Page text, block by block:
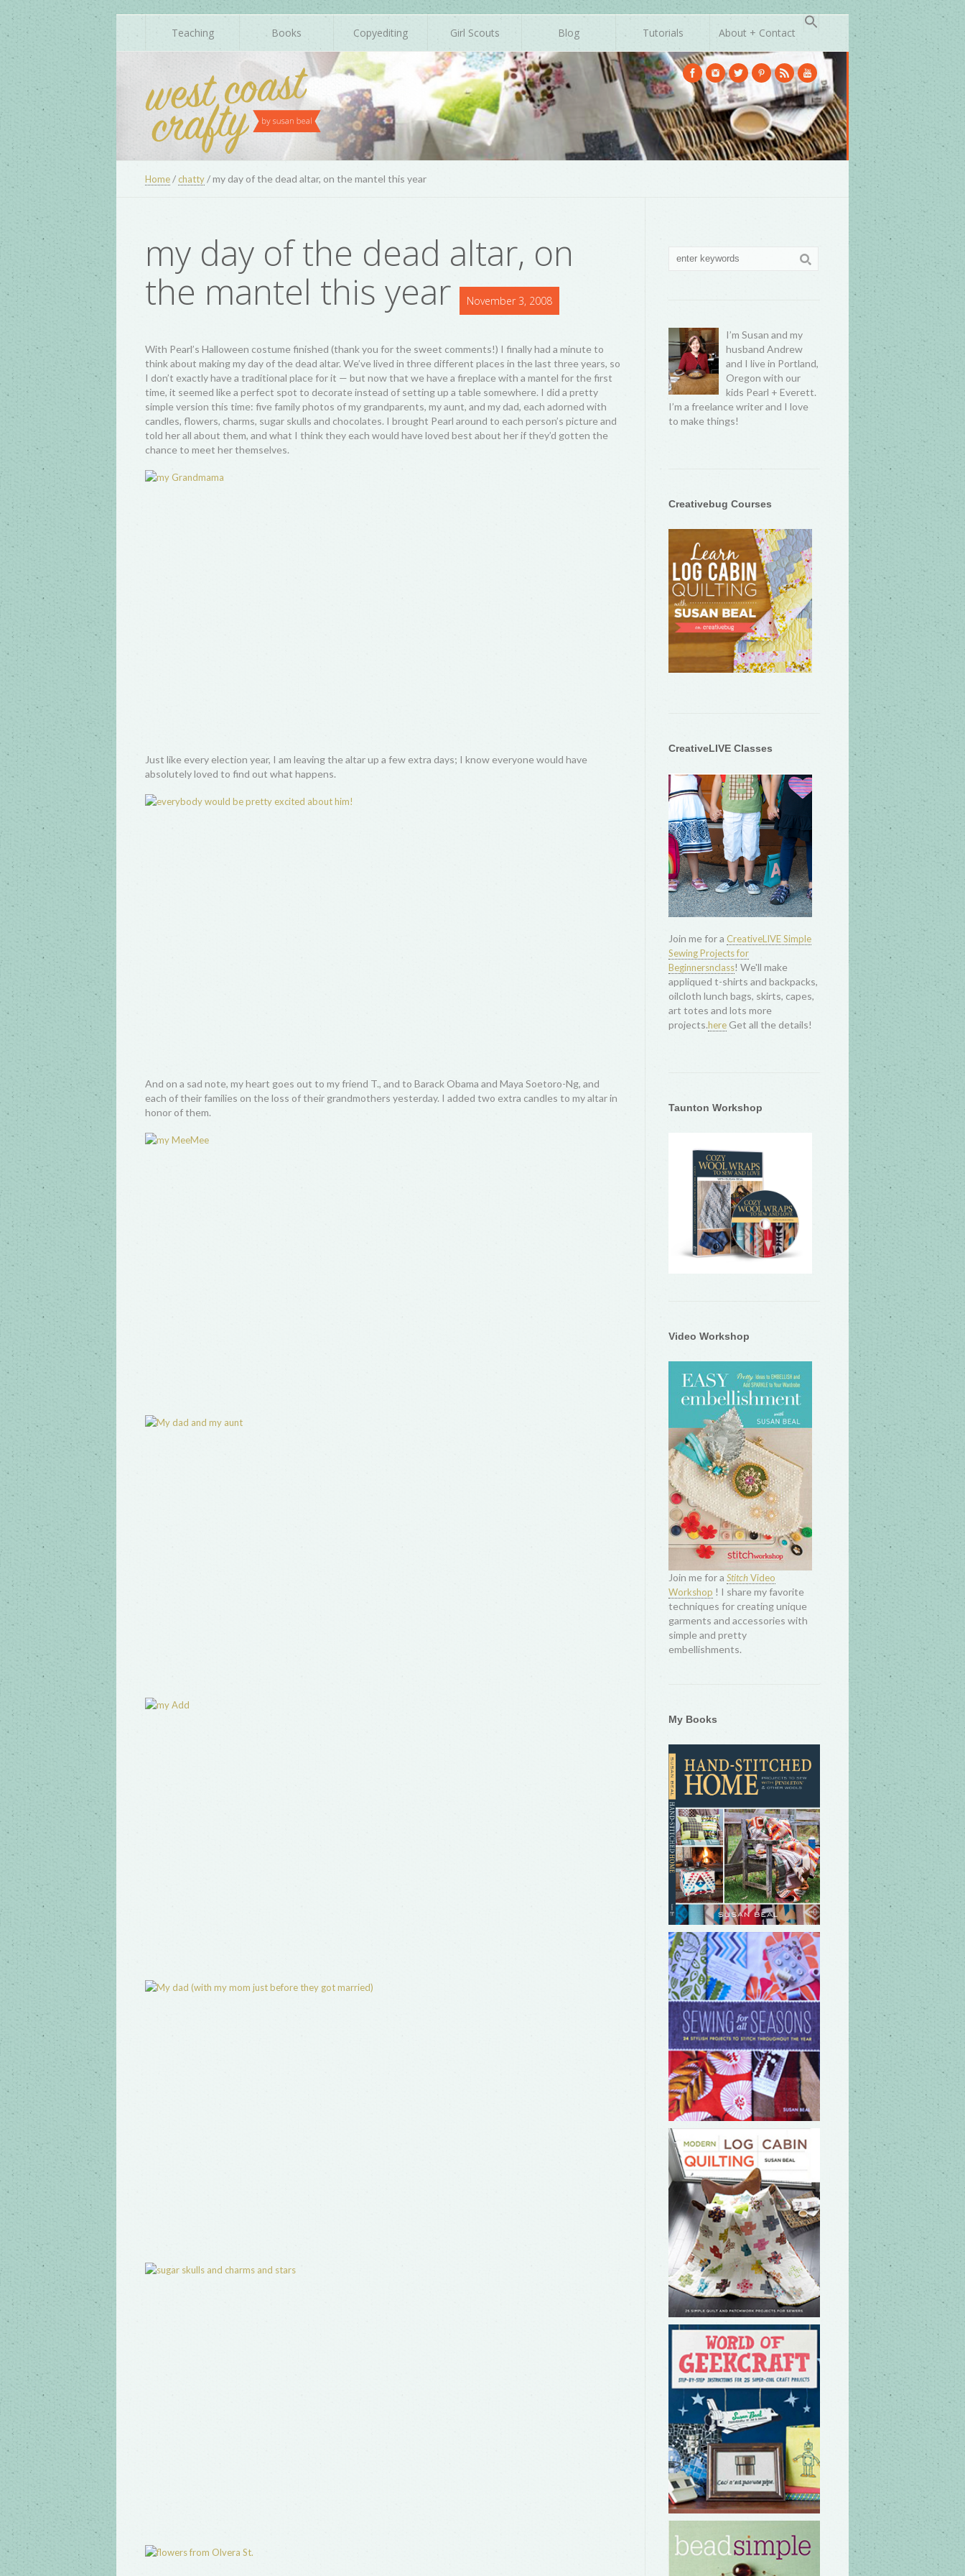
Teaching Books Copyediting Girl Scouts Blog Tutorials About + Contact
Home/ chatty/my day of the dead altar, on the mantel this year
my day of the dead altar, on
the mantel this year
November 3, 2008
With Pearl’s Halloween costume finished (thank you for the sweet comments!) I finally had a minute to
think about making my day of the dead altar. We’ve lived in three different places in the last three years, so
I don’t exactly have a traditional place for it — but now that we have a fireplace with a mantel for the first
time, it seemed like a perfect spot to decorate instead of setting up a table somewhere. I did a pretty
simple version this time: five family photos of my grandparents, my aunt, and my dad, each adorned with
candles, flowers, charms, sugar skulls and chocolates. I brought Pearl around to each person’s picture and
told her all about them, and what I think they each would have loved best about her if they’d gotten the
chance to meet her themselves.
Just like every election year, I am leaving the altar up a few extra days; I know everyone would have
absolutely loved to find out what happens.
And on a sad note, my heart goes out to my friend T., and to Barack Obama and Maya Soetoro-Ng, and
each of their families on the loss of their grandmothers yesterday. I added two extra candles to my altar in
honor of them.
I’m Susan and my
husband Andrew
and I live in Portland,
Oregon with our
kids Pearl + Everett.
I’m a freelance writer and I love
to make things!
Creativebug Courses
CreativeLIVE Classes
Join me for aCreativeLIVE Simple
Sewing Projects for
Beginnersnclass! We'll make
appliqued t-shirts and backpacks,
oilcloth lunch bags, skirts, capes,
art totes and lots more
projects.here Get all the details!
Taunton Workshop
Video Workshop
Join me for aStitchVideo
Workshop ! I share my favorite
techniques for creating unique
garments and accessories with
simple and pretty
embellishments.
My Books